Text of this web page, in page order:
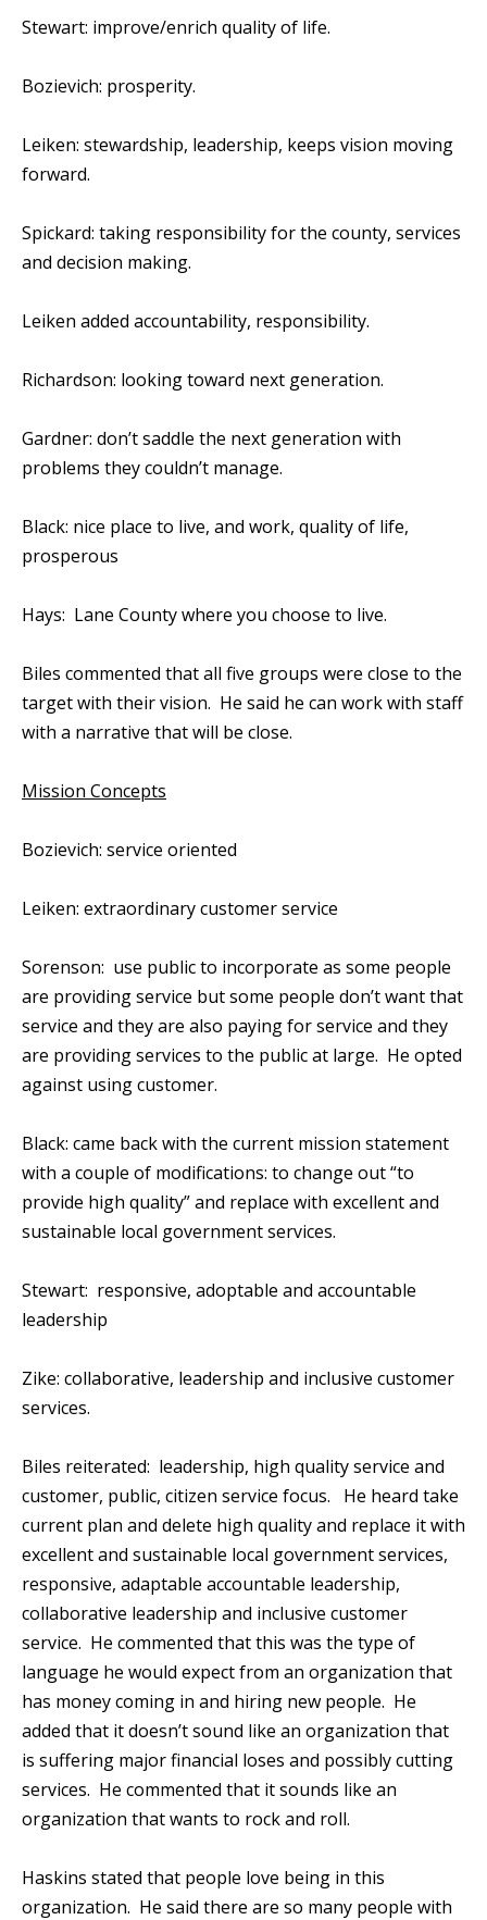
Stewart: improve/enrich quality of life.
Bozievich: prosperity.
Leiken: stewardship, leadership, keeps vision moving
forward.
Spickard: taking responsibility for the county, services
and decision making.
Leiken added accountability, responsibility.
Richardson: looking toward next generation.
Gardner: don’t saddle the next generation with
problems they couldn’t manage.
Black: nice place to live, and work, quality of life,
prosperous
Hays: Lane County where you choose to live.
Biles commented that all five groups were close to the
target with their vision. He said he can work with staff
with a narrative that will be close.
Mission Concepts
Bozievich: service oriented
Leiken: extraordinary customer service
Sorenson: use public to incorporate as some people
are providing service but some people don’t want that
service and they are also paying for service and they
are providing services to the public at large. He opted
against using customer.
Black: came back with the current mission statement
with a couple of modifications: to change out “to
provide high quality” and replace with excellent and
sustainable local government services.
Stewart: responsive, adoptable and accountable
leadership
Zike: collaborative, leadership and inclusive customer
services.
Biles reiterated: leadership, high quality service and
customer, public, citizen service focus. He heard take
current plan and delete high quality and replace it with
excellent and sustainable local government services,
responsive, adaptable accountable leadership,
collaborative leadership and inclusive customer
service. He commented that this was the type of
language he would expect from an organization that
has money coming in and hiring new people. He
added that it doesn’t sound like an organization that
is suffering major financial loses and possibly cutting
services. He commented that it sounds like an
organization that wants to rock and roll.
Haskins stated that people love being in this
organization. He said there are so many people with